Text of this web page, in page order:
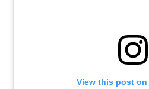
View this post on